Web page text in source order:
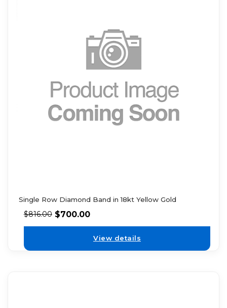
Single Row Diamond Band in 18kt Yellow Gold
$816.00 $700.00
View details